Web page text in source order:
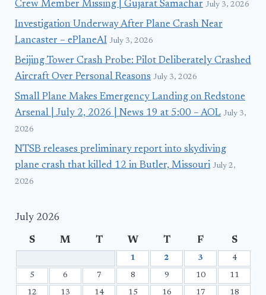
Crew Member Missing | Gujarat Samachar July 3, 2026
Investigation Underway After Plane Crash Near
Lancaster – ePlaneAI July 3, 2026
Beijing Tower Crash Probe: Pilot Deliberately Crashed
Aircraft Over Personal Reasons July 3, 2026
Small Plane Makes Emergency Landing on Redstone
Arsenal | July 2, 2026 | News 19 at 5:00 – AOL July 3,
2026
NTSB releases preliminary report into skydiving
plane crash that killed 12 in Butler, Missouri July 2,
2026
July 2026
S M T W T F S
1 2 3 4
5 6 7 8 9 10 11
12 13 14 15 16 17 18